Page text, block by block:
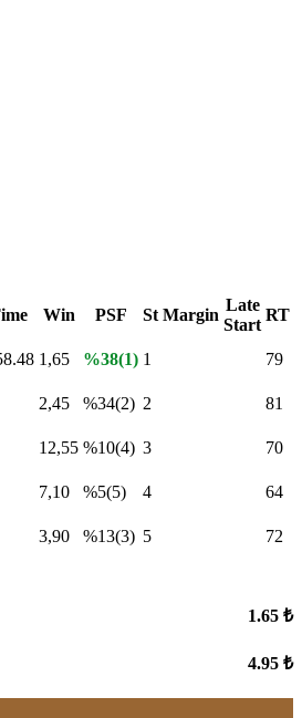
Win PSF St Margin
Late
Start
RT
1,65 %38(1) 1 79
2,45 %34(2) 2 81
12,55 %10(4) 3 70
7,10 %5(5) 4 64
3,90 %13(3) 5 72
1.65 ₺
4.95 ₺